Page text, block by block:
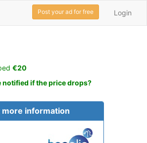
Login
Post your ad for free
€20
notified if the price drops?
more information